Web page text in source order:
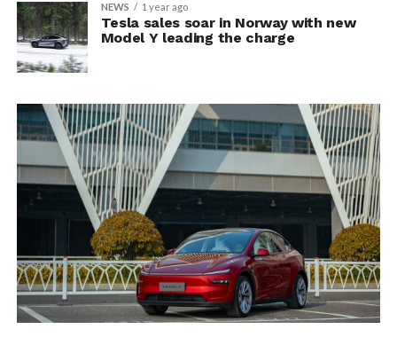
NEWS 1 year ago
Tesla sales soar in Norway with new
Model Y leading the charge